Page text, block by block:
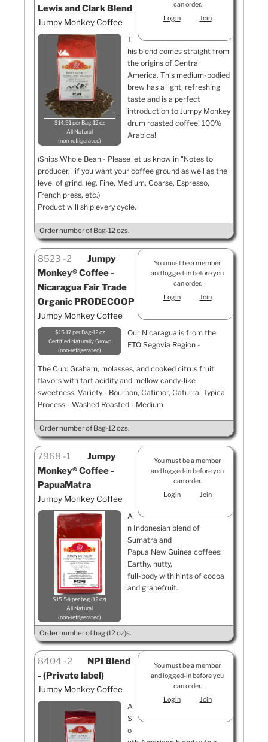
can order.
Login
Join
Lewis and Clark Blend
Jumpy Monkey Coffee
$14.91 per Bag-12 oz
All Natural
non-refrigerated
T
his blend comes straight from
the origins of Central
America. This medium-bodied
brew has a light, refreshing
taste and is a perfect
introduction to Jumpy Monkey
drum roasted coffee! 100%
Arabica!
(Ships Whole Bean - Please let us know in "Notes to
producer," if you want your coffee ground as well as the
level of grind. (eg. Fine, Medium, Coarse, Espresso,
French press, etc.)
Product will ship every cycle.
Order number of Bag-12 ozs.
You must be a member
and logged-in before you
can order.
Login
Join
8523 2
Jumpy
Monkey® Coffee -
Nicaragua Fair Trade
Organic PRODECOOP
Jumpy Monkey Coffee
$15.17 per Bag-12 oz
Certified Naturally Grown
non-refrigerated
Our Nicaragua is from the
FTO Segovia Region -
The Cup: Graham, molasses, and cooked citrus fruit
flavors with tart acidity and mellow candy-like
sweetness. Variety - Bourbon, Catimor, Caturra, Typica
Process - Washed Roasted - Medium
Order number of Bag-12 ozs.
You must be a member
and logged-in before you
can order.
Login
Join
7968 1
Jumpy
Monkey® Coffee -
PapuaMatra
Jumpy Monkey Coffee
$15.54 per bag (12 oz)
All Natural
non-refrigerated
A
n Indonesian blend of
Sumatra and
Papua New Guinea coffees:
Earthy, nutty,
full-body with hints of cocoa
and grapefruit.
Order number of bag (12 oz)s.
You must be a member
and logged-in before you
can order.
Login
Join
8404 2
NPI Blend
- (Private label)
Jumpy Monkey Coffee
A
S
o